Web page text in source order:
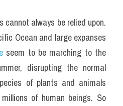
cannot always be relied upon.
Ocean and large expanses
seem to be marching to the
disrupting the normal
of plants and animals
of human beings. So